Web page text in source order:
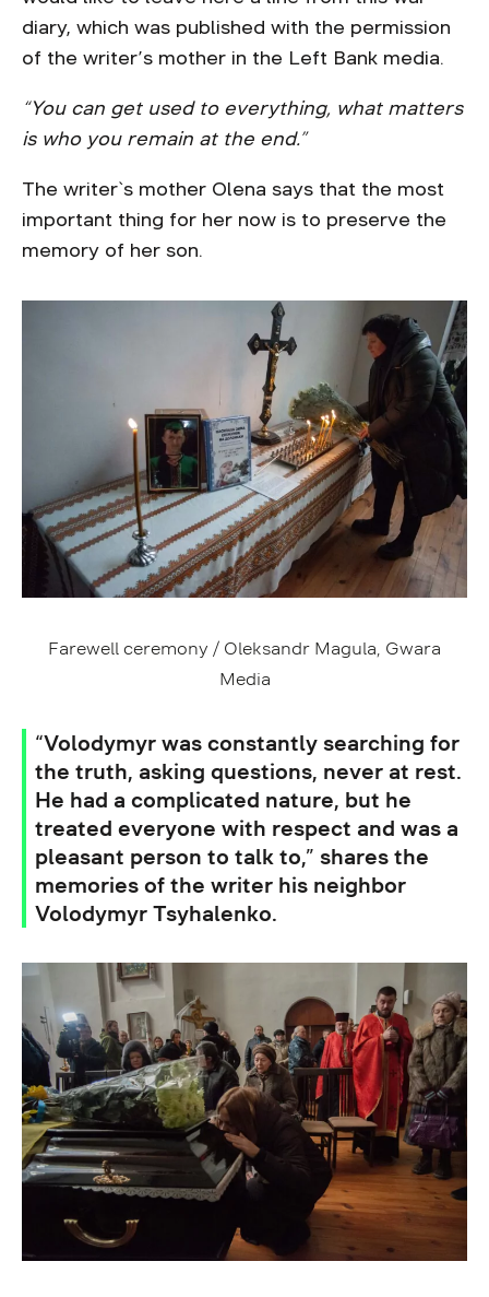
diary, which was published with the permission
of the writer’s mother in the Left Bank media.
“You can get used to everything, what matters
is who you remain at the end.”
The writer`s mother Olena says that the most
important thing for her now is to preserve the
memory of her son.
Farewell ceremony / Oleksandr Magula, Gwara
Media
“Volodymyr was constantly searching for
the truth, asking questions, never at rest.
He had a complicated nature, but he
treated everyone with respect and was a
pleasant person to talk to,” shares the
memories of the writer his neighbor
Volodymyr Tsyhalenko.